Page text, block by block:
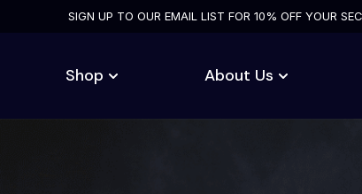
SIGN UP TO OUR EMAIL LIST FOR 10% OFF YOUR
Shop About Us